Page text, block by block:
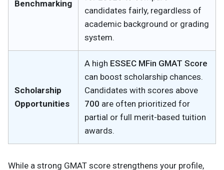
Benchmarking
candidates fairly, regardless of
academic background or grading
system.
Scholarship
Opportunities
A high ESSEC MFin GMAT Score
can boost scholarship chances.
Candidates with scores above
700 are often prioritized for
partial or full merit-based tuition
awards.
While a strong GMAT score strengthens your profile,